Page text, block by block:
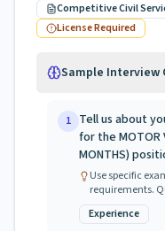
Competitive Civil
License Required
Sample Interview
1 Tell us about
for the MOTOR
MONTHS)
Use specific
requirements.
Experience